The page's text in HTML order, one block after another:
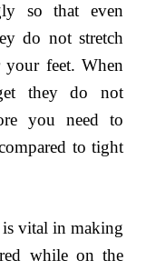
so that even
do not stretch
feet. When
they do not
you need to
to tight
is vital in making
while on the